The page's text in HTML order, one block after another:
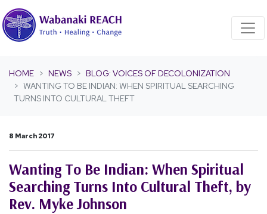
HOME NEWS
BLOG: VOICES OF DECOLONIZATION
WANTING TO BE INDIAN: WHEN SPIRITUAL SEARCHING
TURNS INTO CULTURAL THEFT
8 March 2017
Wanting To Be Indian: When Spiritual
Searching Turns Into Cultural Theft, by
Rev. Myke Johnson